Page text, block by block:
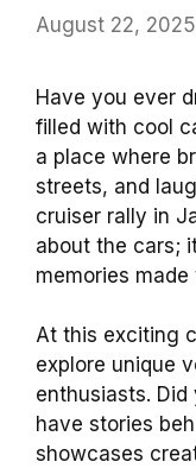
August 22, 2025
Have you ever
filled with cool
a place where
streets, and
cruiser rally in
about the cars;
memories
At this exciting
explore unique
enthusiasts.
have stories
showcases